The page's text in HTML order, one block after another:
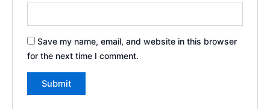
Save my name, email, and website in this browser
for the next time I comment.